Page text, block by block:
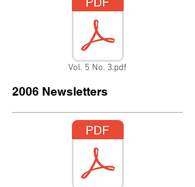
Vol. 5 No. 3.pdf
2006 Newsletters